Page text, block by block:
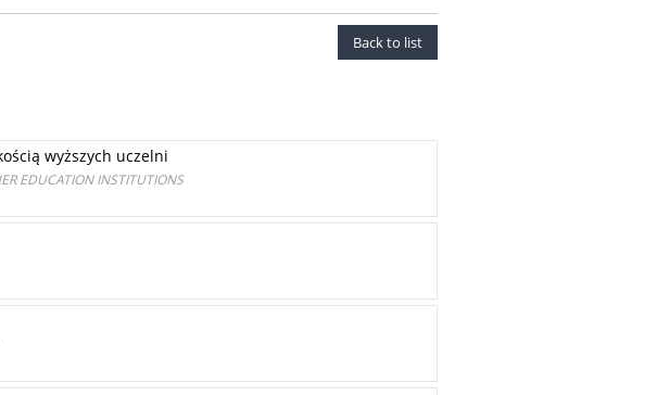
Back to list
wyższych uczelni
EDUCATION INSTITUTIONS